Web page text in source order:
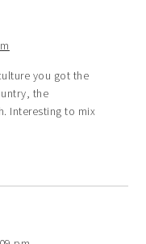
you got the
the
Interesting to mix